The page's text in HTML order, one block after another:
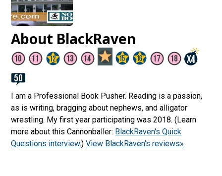
About BlackRaven
I am a Professional Book Pusher. Reading is a passion,
as is writing, bragging about nephews, and alligator
wrestling. My first year participating was 2018. (Learn
more about this Cannonballer: BlackRaven's Quick
Questions interview.)View BlackRaven's reviews»